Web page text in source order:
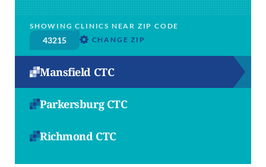
SHOWING CLINICS NEAR ZIP CODE
CHANGE ZIP
Mansfield CTC
Parkersburg CTC
Richmond CTC